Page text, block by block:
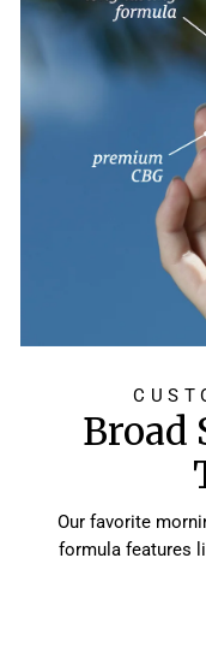
Broad
Our favorite
formula features